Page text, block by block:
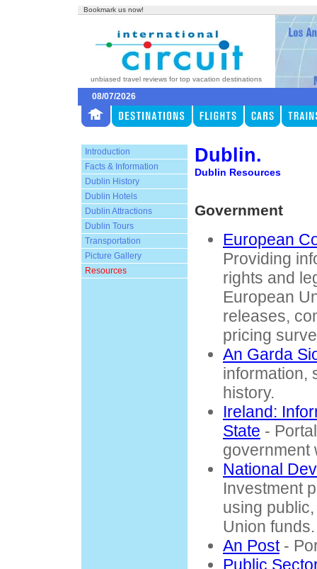
Bookmark us now!
unbiased travel reviews for top vacation destinations
08/07/2026
Introduction
Facts & Information
Dublin History
Dublin Hotels
Dublin Attractions
Dublin Tours
Transportation
Picture Gallery
Resources
Dublin.
Dublin Resources
Government
European
Providing
rights and
European
releases,
pricing
An Garda
information,
history.
Ireland:
State -
government
National
Investment
using
Union funds.
An Post-
Public